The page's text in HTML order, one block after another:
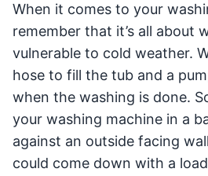
When it comes to your
remember that it’s all about
vulnerable to cold weather.
hose to fill the tub and a
when the washing is done.
your washing machine in a
against an outside facing
could come down with a